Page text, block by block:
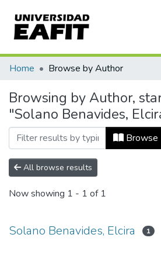
Communities & Collections
All of DSpace
Home Browse by Author
Browsing by Author,
"Solano Benavides,
Browse
All browse results
Now showing 1 - 1 of 1
Solano Benavides, Elcira 1